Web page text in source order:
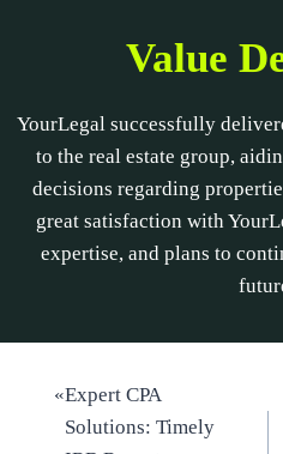
Value
YourLegal successfully
to the real estate group,
decisions regarding
great satisfaction with
expertise, and plans to
«Expert CPA
Solutions: Timely